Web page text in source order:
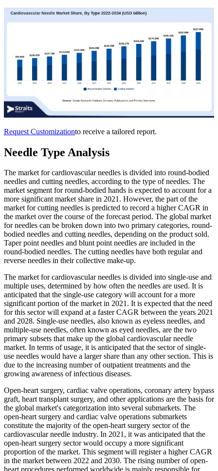
Request Customizationto receive a tailored report.
Needle Type Analysis
The market for cardiovascular needles is divided into round-bodied
needles and cutting needles, according to the type of needles. The
market segment for round-bodied hands is expected to account for a
more significant market share in 2021. However, the part of the
market for cutting needles is predicted to record a higher CAGR in
the market over the course of the forecast period. The global market
for needles can be broken down into two primary categories, round-
bodied needles and cutting needles, depending on the product sold.
Taper point needles and blunt point needles are included in the
round-bodied needles. The cutting needles have both regular and
reverse needles in their collective make-up.
The market for cardiovascular needles is divided into single-use and
multiple uses, determined by how often the needles are used. It is
anticipated that the single-use category will account for a more
significant portion of the market in 2021. It is expected that the need
for this sector will expand at a faster CAGR between the years 2021
and 2028. Single-use needles, also known as eyeless needles, and
multiple-use needles, often known as eyed needles, are the two
primary subsets that make up the global cardiovascular needle
market. In terms of usage, it is anticipated that the sector of single-
use needles would have a larger share than any other section. This is
due to the increasing number of outpatient treatments and the
growing awareness of infectious diseases.
Open-heart surgery, cardiac valve operations, coronary artery bypass
graft, heart transplant surgery, and other applications are the basis for
the global market's categorization into several submarkets. The
open-heart surgery and cardiac valve operations submarkets
constitute the majority of the open-heart surgery sector of the
cardiovascular needle industry. In 2021, it was anticipated that the
open-heart surgery sector would occupy a more significant
proportion of the market. This segment will register a higher CAGR
in the market between 2022 and 2030. The rising number of open-